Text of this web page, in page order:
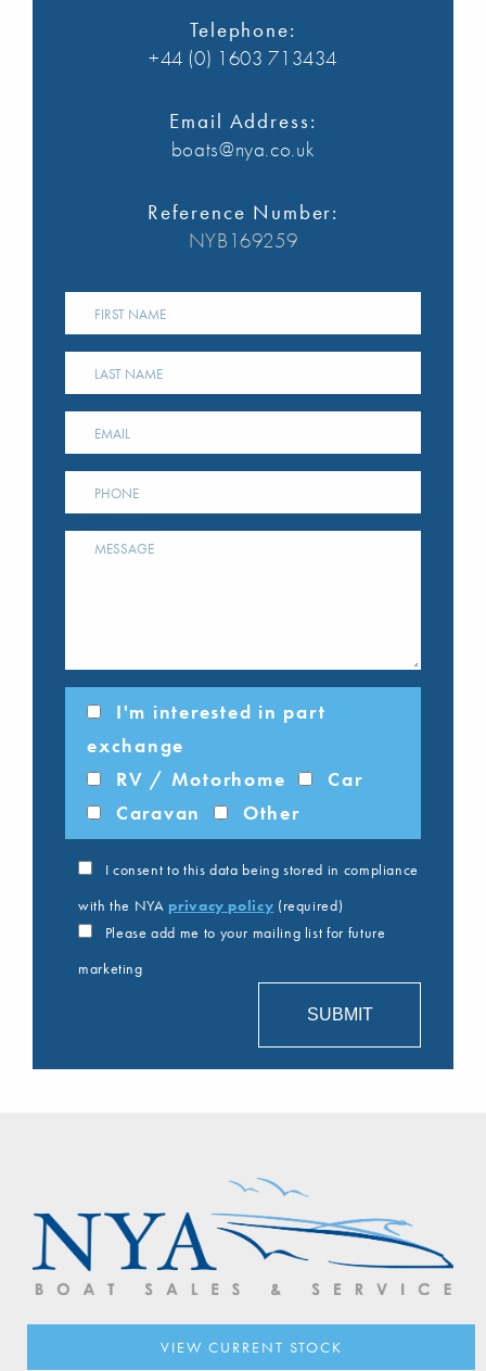
Telephone:
+44 (0) 1603 713434
Email Address:
boats@nya.co.uk
Reference Number:
NYB169259
I'm interested in part
exchange
RV / Motorhome
Car
Caravan
Other
I consent to this data being stored in compliance
with the NYA privacy policy (required)
Please add me to your mailing list for future
marketing
VIEW CURRENT STOCK